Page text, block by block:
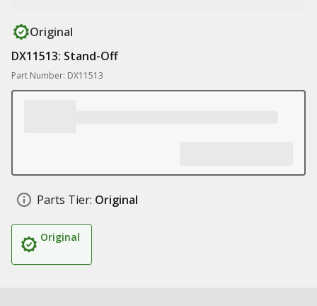
Original
DX11513: Stand-Off
Part Number: DX11513
Parts Tier: Original
Original